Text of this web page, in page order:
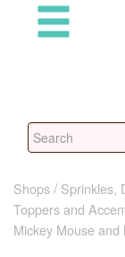
Shops
Sprinkles,
Toppers and
Mickey Mouse